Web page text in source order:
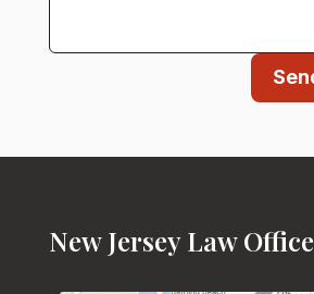
New Jersey Law